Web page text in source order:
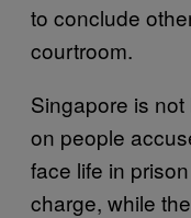
to conclude
courtroom.
Singapore is
on people
face life in
charge, while